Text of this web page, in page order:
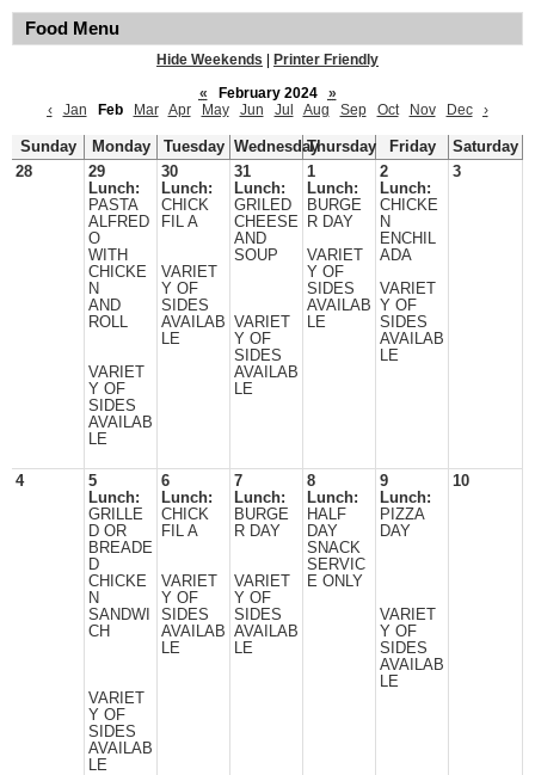
Food Menu
Hide Weekends
Printer Friendly
«
February 2024
»
‹
Jan Feb Mar Apr May Jun Jul Aug Sep Oct Nov Dec ›
Sunday Monday Tuesday WednesdayThursday Friday
Saturday
28
29
Lunch:
PASTA
ALFRED
O
WITH
CHICKE
N
AND
ROLL
VARIET
Y OF
SIDES
AVAILAB
LE
30
Lunch:
CHICK
FIL A
VARIET
Y OF
SIDES
AVAILAB
LE
31
Lunch:
GRILED
CHEESE
AND
SOUP
VARIET
Y OF
SIDES
AVAILAB
LE
1
Lunch:
BURGE
R DAY
VARIET
Y OF
SIDES
AVAILAB
LE
2
Lunch:
CHICKE
N
ENCHIL
ADA
VARIET
Y OF
SIDES
AVAILAB
LE
3
4
5
Lunch:
GRILLE
D OR
BREADE
D
CHICKE
N
SANDWI
CH
VARIET
Y OF
SIDES
AVAILAB
LE
6
Lunch:
CHICK
FIL A
VARIET
Y OF
SIDES
AVAILAB
LE
7
Lunch:
BURGE
R DAY
VARIET
Y OF
SIDES
AVAILAB
LE
8
Lunch:
HALF
DAY
SNACK
SERVIC
E ONLY
9
Lunch:
PIZZA
DAY
VARIET
Y OF
SIDES
AVAILAB
LE
10